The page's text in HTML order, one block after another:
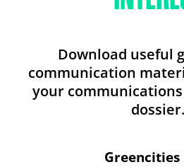
Download useful
communication
your
dossier.
Greencities